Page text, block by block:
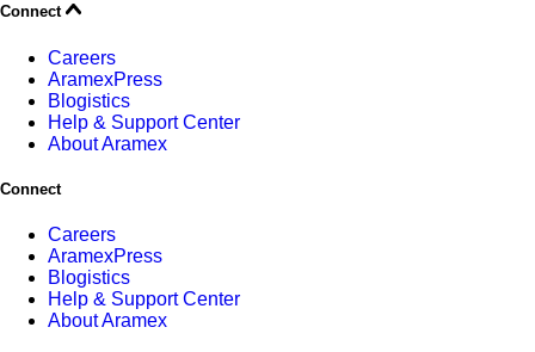
Connect
Careers
AramexPress
Blogistics
Help & Support Center
About Aramex
Connect
Careers
AramexPress
Blogistics
Help & Support Center
About Aramex